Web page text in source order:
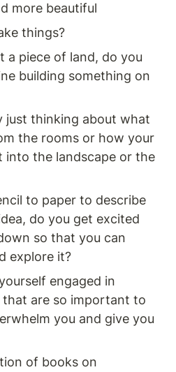
more beautiful
things?
a piece of land, do you
building something on
just thinking about what
the rooms or how your
into the landscape or the
to paper to describe
do you get excited
so that you can
explore it?
engaged in
are so important to
you and give you
of books on